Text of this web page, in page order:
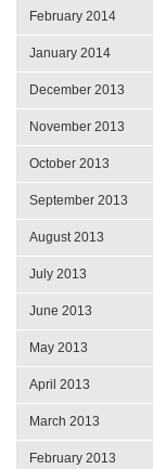
February 2014
January 2014
December 2013
November 2013
October 2013
September 2013
August 2013
July 2013
June 2013
May 2013
April 2013
March 2013
February 2013